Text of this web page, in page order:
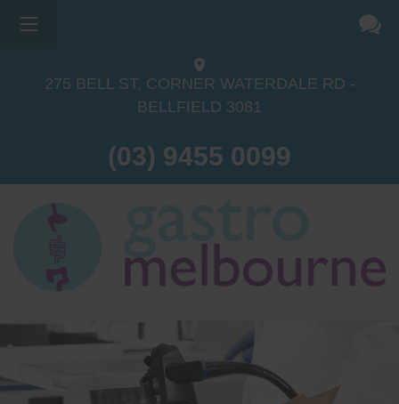
275 BELL ST, CORNER WATERDALE RD -
BELLFIELD 3081
(03) 9455 0099